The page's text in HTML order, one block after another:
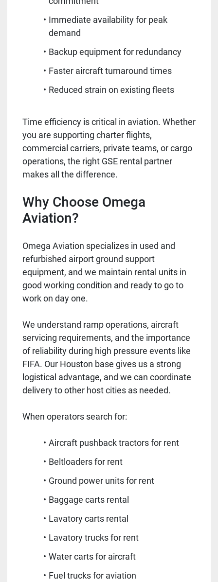
Immediate availability for peak
demand
Backup equipment for redundancy
Faster aircraft turnaround times
Reduced strain on existing fleets
Time efficiency is critical in aviation. Whether
you are supporting charter flights,
commercial carriers, private teams, or cargo
operations, the right GSE rental partner
makes all the difference.
Why Choose Omega
Aviation?
Omega Aviation specializes in used and
refurbished airport ground support
equipment, and we maintain rental units in
good working condition and ready to go to
work on day one.
We understand ramp operations, aircraft
servicing requirements, and the importance
of reliability during high pressure events like
FIFA. Our Houston base gives us a strong
logistical advantage, and we can coordinate
delivery to other host cities as needed.
When operators search for:
Aircraft pushback tractors for rent
Beltloaders for rent
Ground power units for rent
Baggage carts rental
Lavatory carts rental
Lavatory trucks for rent
Water carts for aircraft
Fuel trucks for aviation